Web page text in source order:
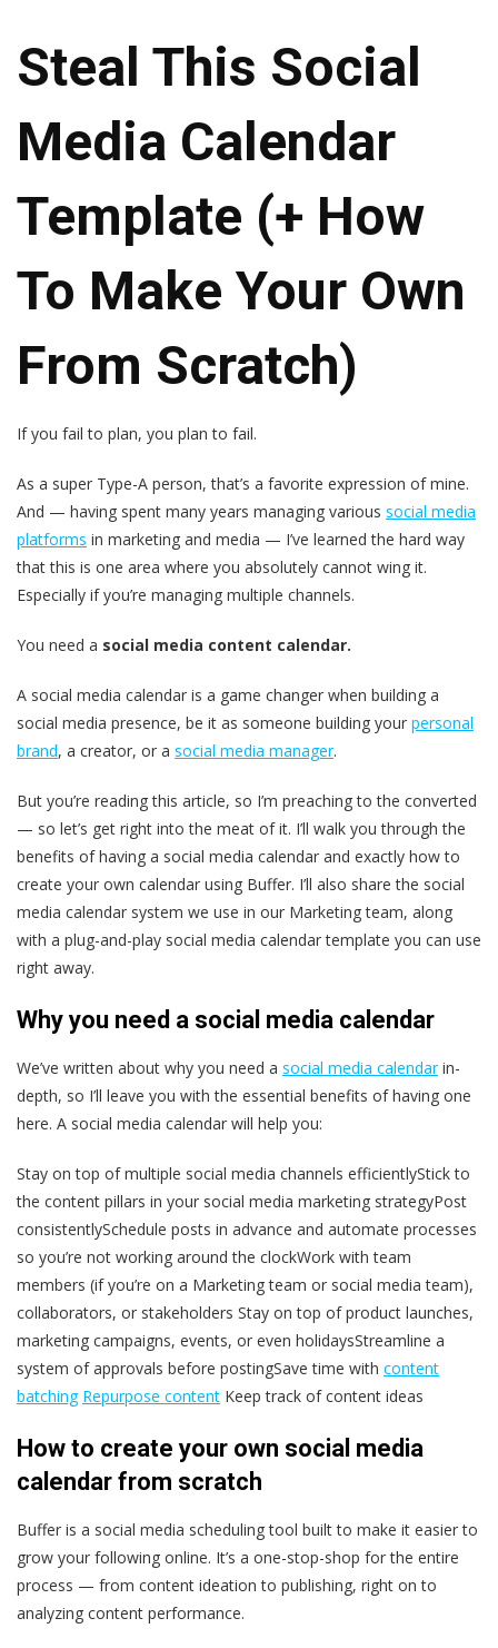
Steal This Social
Media Calendar
Template (+ How
To Make Your Own
From Scratch)
If you fail to plan, you plan to fail.
As a super Type-A person, that’s a favorite expression of mine.
And — having spent many years managing various social media
platforms in marketing and media — I’ve learned the hard way
that this is one area where you absolutely cannot wing it.
Especially if you’re managing multiple channels.
You need a social media content calendar.
A social media calendar is a game changer when building a
social media presence, be it as someone building your personal
brand, a creator, or a social media manager.
But you’re reading this article, so I’m preaching to the converted
— so let’s get right into the meat of it. I’ll walk you through the
benefits of having a social media calendar and exactly how to
create your own calendar using Buffer. I’ll also share the social
media calendar system we use in our Marketing team, along
with a plug-and-play social media calendar template you can use
right away.
Why you need a social media calendar
We’ve written about why you need a social media calendarin-
depth, so I’ll leave you with the essential benefits of having one
here. A social media calendar will help you:
Stay on top of multiple social media channels efficientlyStick to
the content pillars in your social media marketing strategyPost
consistentlySchedule posts in advance and automate processes
so you’re not working around the clockWork with team
members (if you’re on a Marketing team or social media team),
collaborators, or stakeholders Stay on top of product launches,
marketing campaigns, events, or even holidaysStreamline a
system of approvals before postingSave time with content
batching Repurpose content Keep track of content ideas
How to create your own social media
calendar from scratch
Buffer is a social media scheduling tool built to make it easier to
grow your following online. It’s a one-stop-shop for the entire
process — from content ideation to publishing, right on to
analyzing content performance.